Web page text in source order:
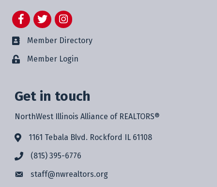
FacebookTwitterInstagram
Member Directory
Member Login
Get in touch
NorthWest Illinois Alliance of REALTORS®
1161 Tebala Blvd. Rockford IL 61108
(815) 395-6776
staff@nwrealtors.org